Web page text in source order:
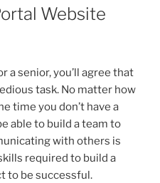
Website
a senior, you’ll agree that
task. No matter how
time you don’t have a
able to build a team to
with others is
required to build a
to be successful.